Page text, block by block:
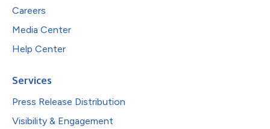
Careers
Media Center
Help Center
Services
Press Release Distribution
Visibility & Engagement